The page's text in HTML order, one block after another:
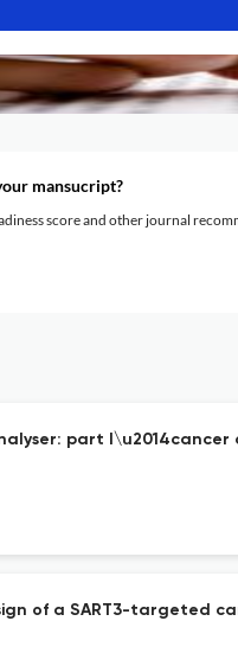
mansucript?
score and other journal
part
of a SART3-targeted